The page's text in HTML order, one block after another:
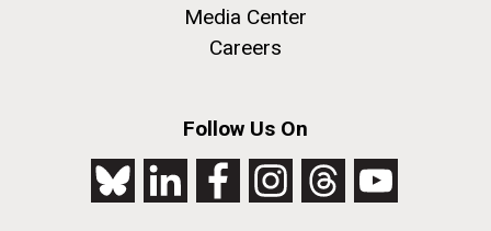
Media Center
Careers
Follow Us On